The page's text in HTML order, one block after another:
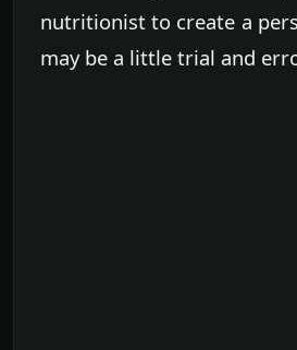
nutritionist to create a
may be a little trial and